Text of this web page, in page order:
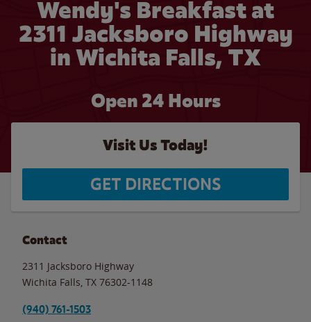
Wendy's Breakfast at
2311 Jacksboro Highway
in Wichita Falls, TX
Open 24 Hours
Visit Us Today!
GET DIRECTIONS
Contact
2311 Jacksboro Highway
Wichita Falls TX 76302-1148
(940) 761-1503